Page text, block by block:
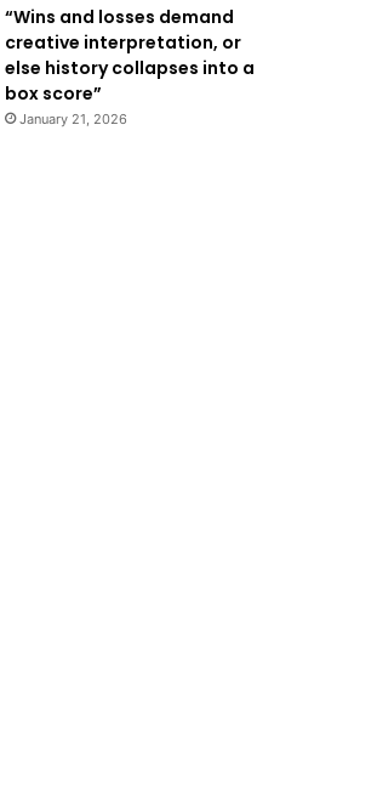
“Wins and losses demand
creative interpretation, or
else history collapses into a
box score”
January 21, 2026